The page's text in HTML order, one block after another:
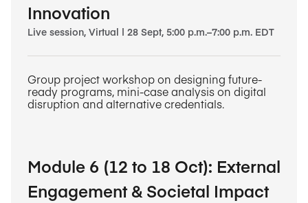
Innovation
Live session, Virtual | 28 Sept, 5:00 p.m.–7:00 p.m. EDT
Group project workshop on designing future-
ready programs, mini-case analysis on digital
disruption and alternative credentials.
Module 6 (12 to 18 Oct): External
Engagement & Societal Impact